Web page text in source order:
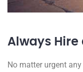
Always Hire
No matter urgent any